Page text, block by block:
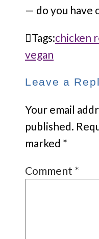
— do you have
Tags:chicken
vegan
Leave a
Your email
published.
marked *
Comment *